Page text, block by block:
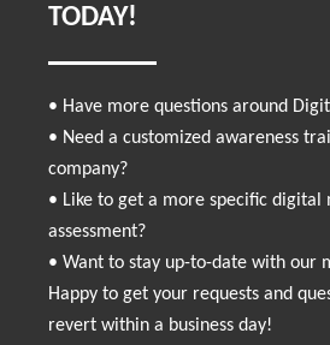
TODAY!
• Have more questions around
• Need a customized awareness
company?
• Like to get a more specific digital
assessment?
• Want to stay up-to-date with our
Happy to get your requests and
revert within a business day!